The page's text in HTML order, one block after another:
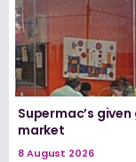
Supermac’s
market
8 August 2026